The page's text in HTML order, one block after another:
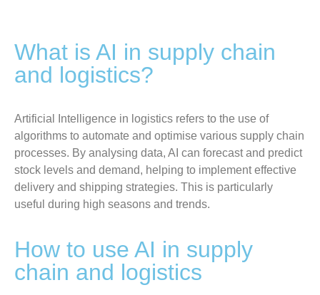
What is AI in supply chain
and logistics?
Artificial Intelligence in logistics refers to the use of
algorithms to automate and optimise various supply chain
processes. By analysing data, AI can forecast and predict
stock levels and demand, helping to implement effective
delivery and shipping strategies. This is particularly
useful during high seasons and trends.
How to use AI in supply
chain and logistics